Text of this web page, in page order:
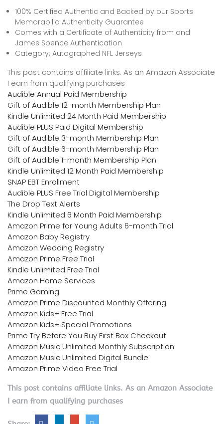
100% Certified Authentic and Backed by our Sports
Memorabilia Authenticity Guarantee
Comes with a Certificate of Authenticity from and
James Spence Authentication
Category; Autographed NFL Jerseys
This post contains affiliate links. As an Amazon Associate
I earn from qualifying purchases
Audible Annual Paid Membership
Gift of Audible 12-month Membership Plan
Kindle Unlimited 24 Month Paid Membership
Audible PLUS Paid Digital Membership
Gift of Audible 3-month Membership Plan
Gift of Audible 6-month Membership Plan
Gift of Audible 1-month Membership Plan
Kindle Unlimited 12 Month Paid Membership
SNAP EBT Enrollment
Audible PLUS Free Trial Digital Membership
The Drop Text Alerts
Kindle Unlimited 6 Month Paid Membership
Amazon Prime for Young Adults 6-month Trial
Amazon Baby Registry
Amazon Wedding Registry
Amazon Prime Free Trial
Kindle Unlimited Free Trial
Amazon Home Services
Prime Gaming
Amazon Prime Discounted Monthly Offering
Amazon Kids+ Free Trial
Amazon Kids+ Special Promotions
Prime Try Before You Buy First Box Checkout
Amazon Music Unlimited Monthly Subscription
Amazon Music Unlimited Digital Bundle
Amazon Prime Video Free Trial
This post contains affiliate links. As an Amazon Associate
I earn from qualifying purchases